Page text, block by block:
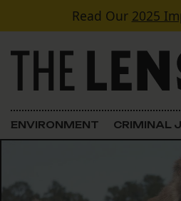
Skip to contentRead Our 2025
Main Navigation
ENVIRONMENT CRIMINAL